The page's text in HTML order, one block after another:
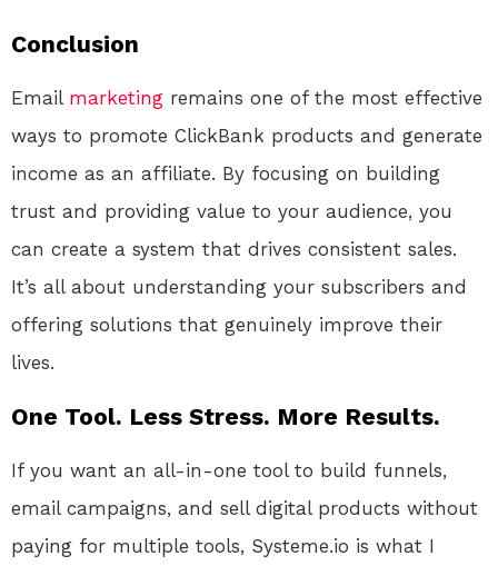
Conclusion
Email marketing remains one of the most effective
ways to promote ClickBank products and generate
income as an affiliate. By focusing on building
trust and providing value to your audience, you
can create a system that drives consistent sales.
It’s all about understanding your subscribers and
offering solutions that genuinely improve their
lives.
One Tool. Less Stress. More Results.
If you want an all-in-one tool to build funnels,
email campaigns, and sell digital products without
paying for multiple tools, Systeme.io is what I